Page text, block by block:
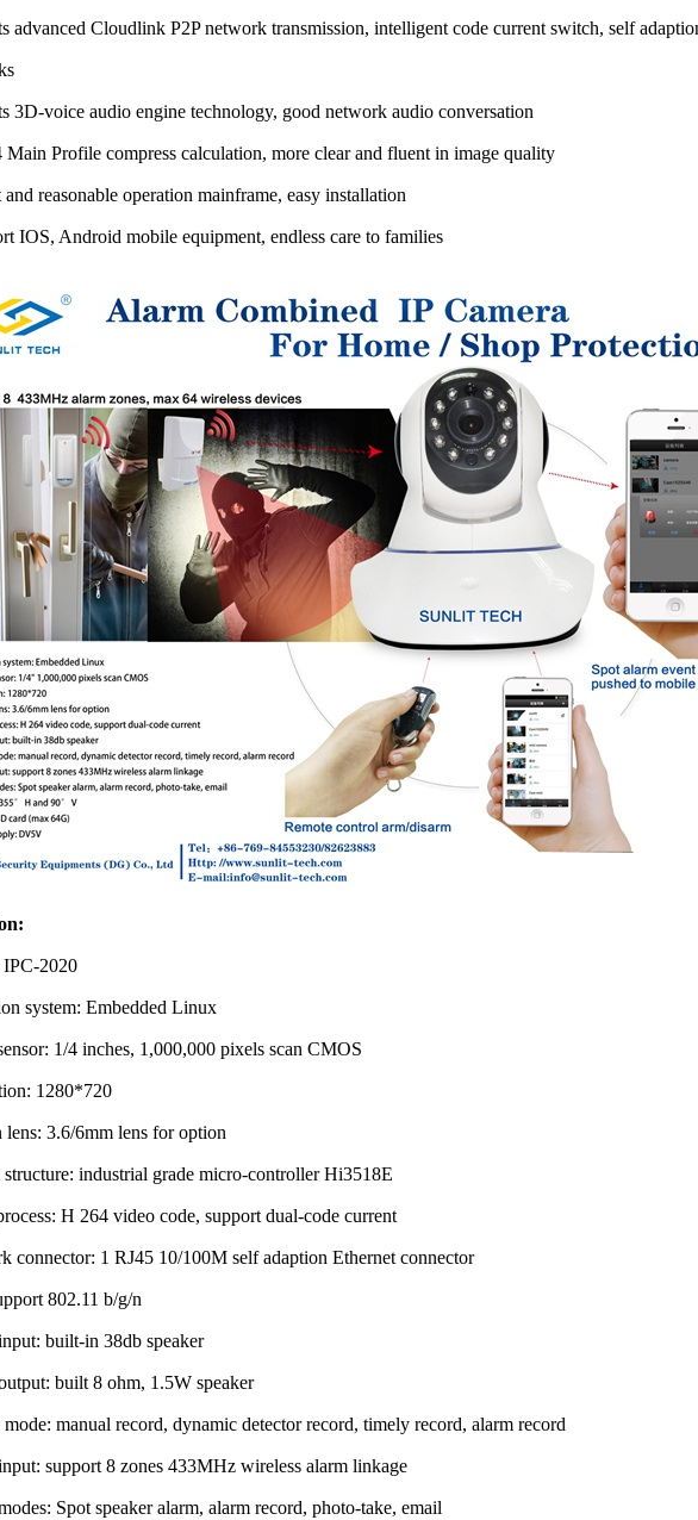
advanced Cloudlink P2P network transmission, intelligent code current switch, self
3D-voice audio engine technology, good network audio conversation
Profile compress calculation, more clear and fluent in image quality
reasonable operation mainframe, easy installation
IOS, Android mobile equipment, endless care to families
2020
system: Embedded Linux
1/4 inches, 1,000,000 pixels scan CMOS
1280*720
3.6/6mm lens for option
structure: industrial grade micro-controller Hi3518E
H 264 video code, support dual-code current
connector: 1 RJ45 10/100M self adaption Ethernet connector
802.11 b/g/n
built-in 38db speaker
built 8 ohm, 1.5W speaker
manual record, dynamic detector record, timely record, alarm record
support 8 zones 433MHz wireless alarm linkage
Spot speaker alarm, alarm record, photo-take, email